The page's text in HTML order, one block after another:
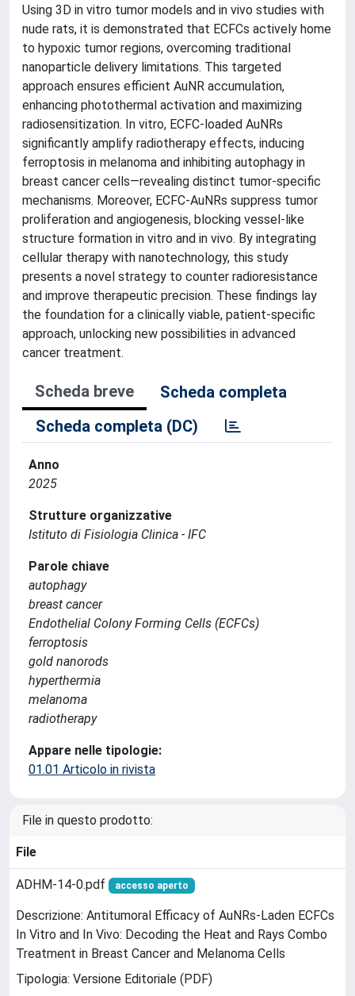
Using 3D in vitro tumor models and in vivo studies with
nude rats, it is demonstrated that ECFCs actively home
to hypoxic tumor regions, overcoming traditional
nanoparticle delivery limitations. This targeted
approach ensures efficient AuNR accumulation,
enhancing photothermal activation and maximizing
radiosensitization. In vitro, ECFC-loaded AuNRs
significantly amplify radiotherapy effects, inducing
ferroptosis in melanoma and inhibiting autophagy in
breast cancer cells—revealing distinct tumor-specific
mechanisms. Moreover, ECFC-AuNRs suppress tumor
proliferation and angiogenesis, blocking vessel-like
structure formation in vitro and in vivo. By integrating
cellular therapy with nanotechnology, this study
presents a novel strategy to counter radioresistance
and improve therapeutic precision. These findings lay
the foundation for a clinically viable, patient-specific
approach, unlocking new possibilities in advanced
cancer treatment.
Scheda breve
Scheda completa
Scheda completa (DC)
Anno
2025
Strutture organizzative
Istituto di Fisiologia Clinica - IFC
Parole chiave
autophagy
breast cancer
Endothelial Colony Forming Cells (ECFCs)
ferroptosis
gold nanorods
hyperthermia
melanoma
radiotherapy
Appare nelle tipologie:
01.01 Articolo in rivista
File in questo prodotto:
File
ADHM-14-0.pdf accesso aperto
Descrizione: Antitumoral Efficacy of AuNRs-Laden ECFCs
In Vitro and In Vivo: Decoding the Heat and Rays Combo
Treatment in Breast Cancer and Melanoma Cells
Tipologia: Versione Editoriale (PDF)